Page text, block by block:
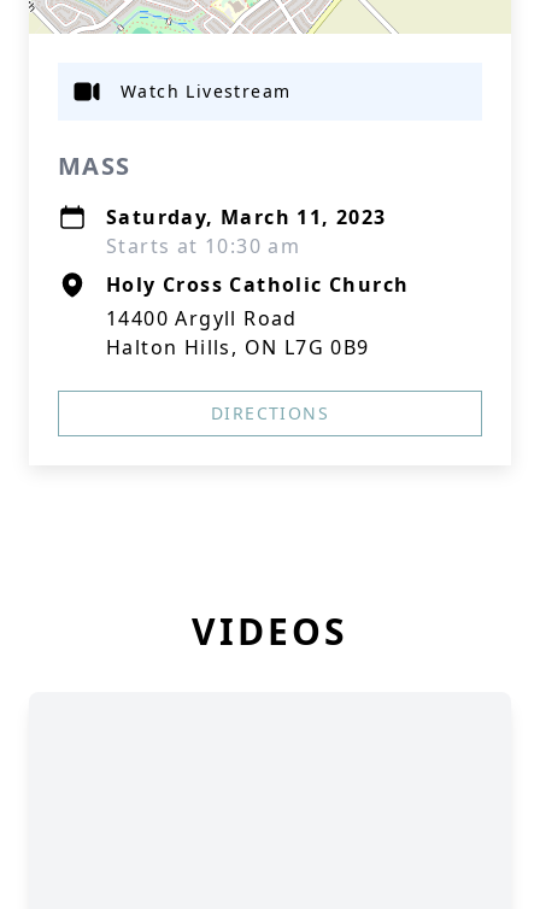
MASS
Saturday, March 11, 2023
Starts at 10:30 am
Holy Cross Catholic Church
14400 Argyll Road
Halton Hills, ON L7G 0B9
Watch Livestream
DIRECTIONS
VIDEOS